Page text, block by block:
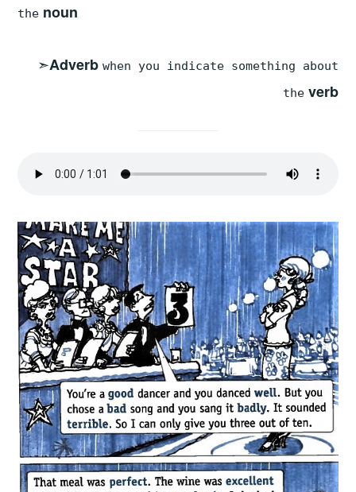
the noun
➣Adverb when you indicate something about
the verb